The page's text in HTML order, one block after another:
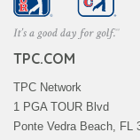
TPC.COM
TPC Network
1 PGA TOUR Blvd
Ponte Vedra Beach, FL